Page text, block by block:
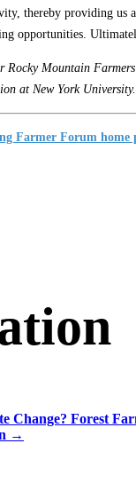
thereby providing us
opportunities.
Rocky Mountain
at New York University.
Farmer Forum home
Change? Forest
→